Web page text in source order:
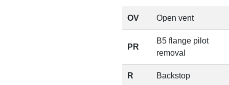
OV Open vent
PR
B5 flange pilot
removal
R Backstop